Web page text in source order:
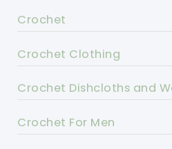
Crochet
Crochet Clothing
Crochet Dishcloths and
Crochet For Men